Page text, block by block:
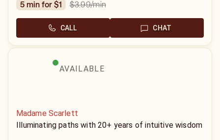
5 min for $1
$3.99/min
CALL CHAT
AVAILABLE
Madame Scarlett
Illuminating paths with 20+ years of intuitive wisdom